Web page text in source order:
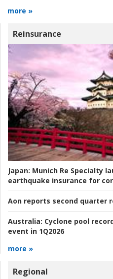
more »
Reinsurance
Japan: Munich Re Specialty
earthquake insurance for
Aon reports second quarter
Australia: Cyclone pool
event in 1Q2026
more »
Regional